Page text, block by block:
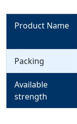
Product Name
Packing
Available
strength